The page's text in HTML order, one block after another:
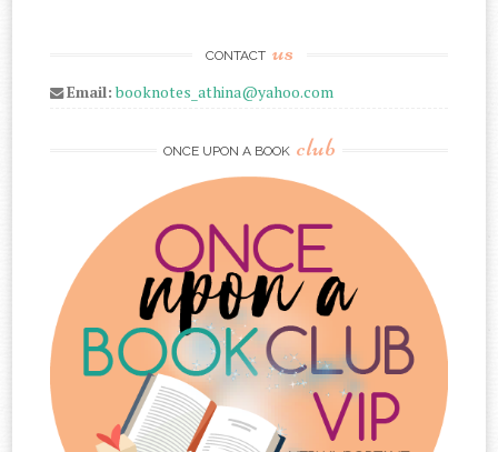
CONTACT us
Email: booknotes_athina@yahoo.com
ONCE UPON A BOOK club